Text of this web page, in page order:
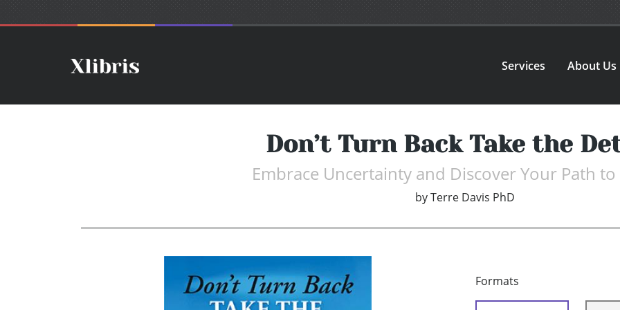
Services About Us
Don’t Turn Back Take the
Embrace Uncertainty and Discover Your Path to
byTerre Davis PhD
Formats